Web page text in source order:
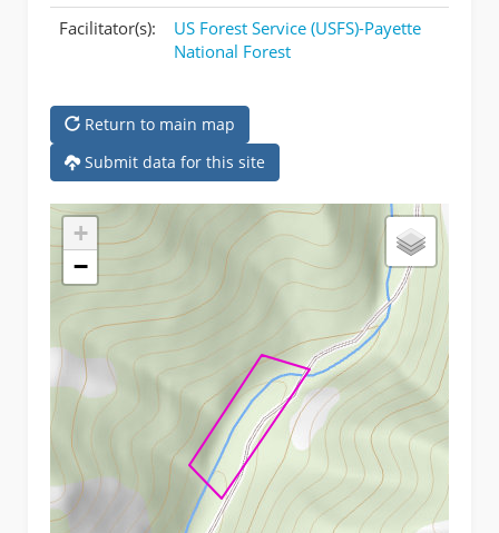
Facilitator(s):
US Forest Service (USFS)-Payette
National Forest
Return to main map
Submit data for this site
+
−